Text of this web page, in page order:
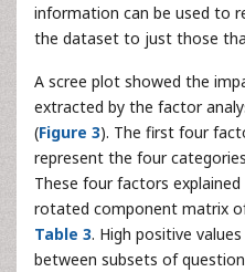
information can be used to
the dataset to just those
A scree plot showed the
extracted by the factor
(Figure 3). The first four
represent the four
These four factors
rotated component matrix
Table 3. High positive
between subsets of